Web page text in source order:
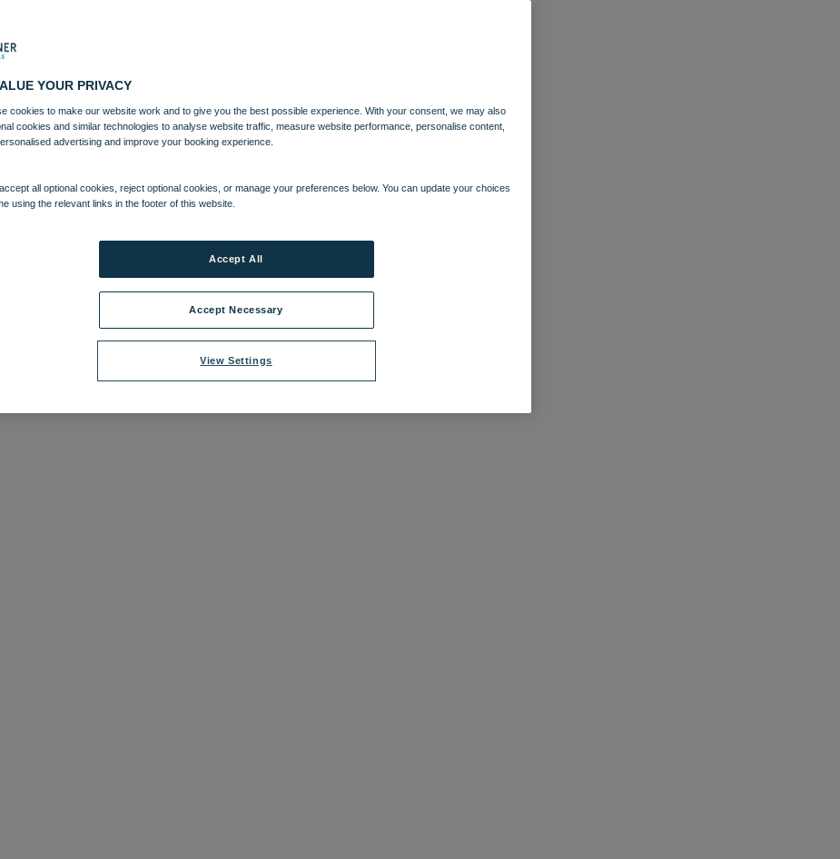
YOUR PRIVACY
cookies to make our website work and to give you the best possible experience. With your consent, we may also
cookies and similar technologies to analyse website traffic, measure website performance, personalise content,
advertising and improve your booking experience.
all optional cookies, reject optional cookies, or manage your preferences below. You can update your choices
using the relevant links in the footer of this website.
View Settings
Accept Necessary
Accept All